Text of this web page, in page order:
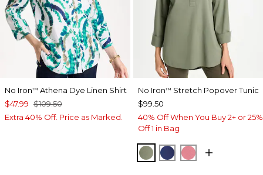
No Iron™ Athena Dye Linen Shirt
$47.99 $109.50
Extra 40% Off. Price as Marked.
No Iron™ Stretch Popover Tunic
$99.50
40% Off When You Buy 2+ or 25%
Off 1 in Bag
FRESH EUCALYPTUS
STORM BLUE
BAROQUE